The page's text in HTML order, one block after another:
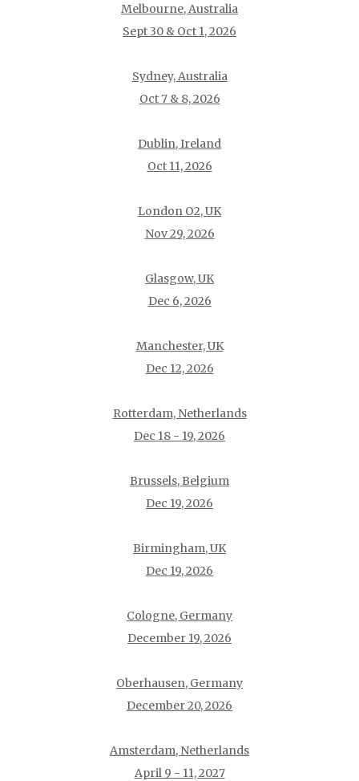
Melbourne, Australia
Sept 30 & Oct 1, 2026
Sydney, Australia
Oct 7 & 8, 2026
Dublin, Ireland
Oct 11, 2026
London O2, UK
Nov 29, 2026
Glasgow, UK
Dec 6, 2026
Manchester, UK
Dec 12, 2026
Rotterdam, Netherlands
Dec 18 - 19, 2026
Brussels, Belgium
Dec 19, 2026
Birmingham, UK
Dec 19, 2026
Cologne, Germany
December 19, 2026
Oberhausen, Germany
December 20, 2026
Amsterdam, Netherlands
April 9 - 11, 2027